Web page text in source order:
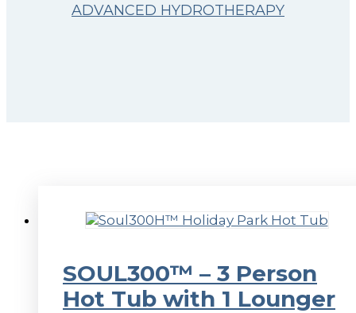
ADVANCED HYDROTHERAPY
SOUL300™ – 3 Person
Hot Tub with 1 Lounger